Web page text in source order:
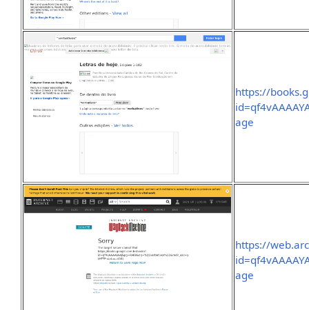
https://
age
https://
age